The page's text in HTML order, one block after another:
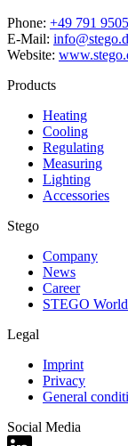
Phone: +49 791
E-Mail:
Website:
Products
Heating
Cooling
Regulating
Measuring
Lighting
Accessories
Stego
Company
News
Career
STEGO
Legal
Imprint
Privacy
General
Social Media